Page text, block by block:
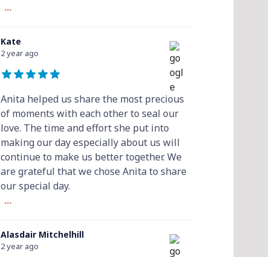
...
Kate
2 year ago
Anita helped us share the most precious
of moments with each other to seal our
love. The time and effort she put into
making our day especially about us will
continue to make us better together. We
are grateful that we chose Anita to share
our special day.
...
Alasdair Mitchelhill
2 year ago